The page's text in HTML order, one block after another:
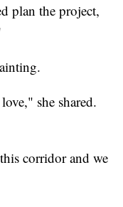
plan the project,
she shared.
corridor and we